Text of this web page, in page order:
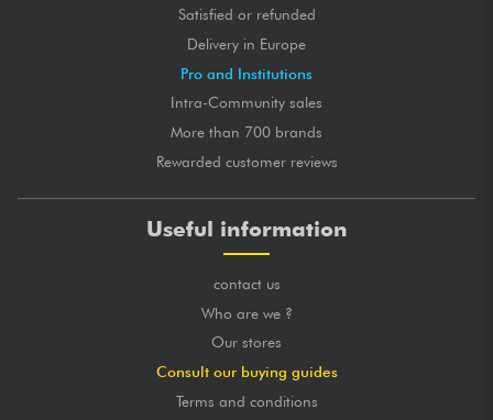
Satisfied or refunded
Delivery in Europe
Pro and Institutions
Intra-Community sales
More than 700 brands
Rewarded customer reviews
Useful information
contact us
Who are we ?
Our stores
Consult our buying guides
Terms and conditions